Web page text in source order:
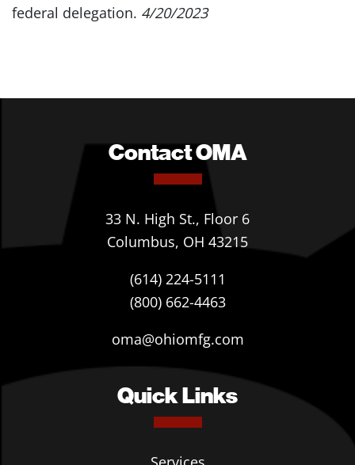
federal delegation. 4/20/2023
Contact OMA
33 N. High St., Floor 6
Columbus, OH 43215
(614) 224-5111
(800) 662-4463
oma@ohiomfg.com
Quick Links